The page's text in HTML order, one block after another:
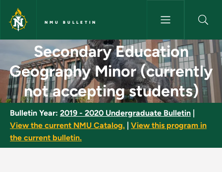
Skip to main content
NMU BULLETIN
Secondary Education
Secondary Education
Geography Minor (currently
not accepting students)
Bulletin Year: 2019 - 2020 Undergraduate Bulletin
View the current NMU Catalog.
View this program in
the current bulletin.